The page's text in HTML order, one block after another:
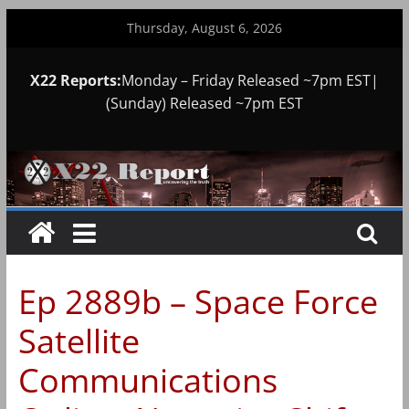
Thursday, August 6, 2026
X22 Reports:Monday – Friday Released ~7pm EST|
(Sunday) Released ~7pm EST
Ep 2889b – Space Force
Satellite
Communications